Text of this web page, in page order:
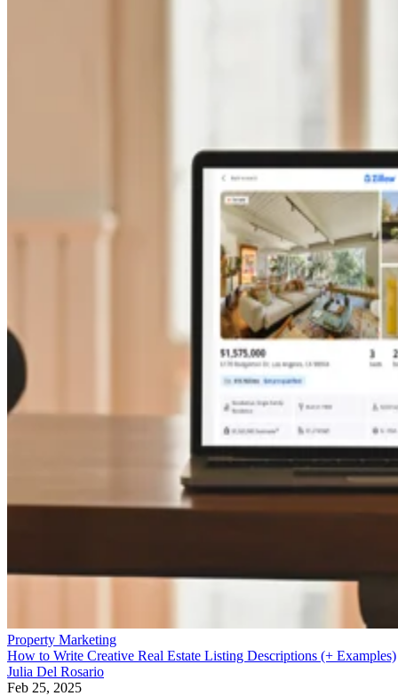
Property Marketing
How to Write Creative Real Estate Listing Descriptions (+ Examples)
Julia Del Rosario
Feb 25, 2025